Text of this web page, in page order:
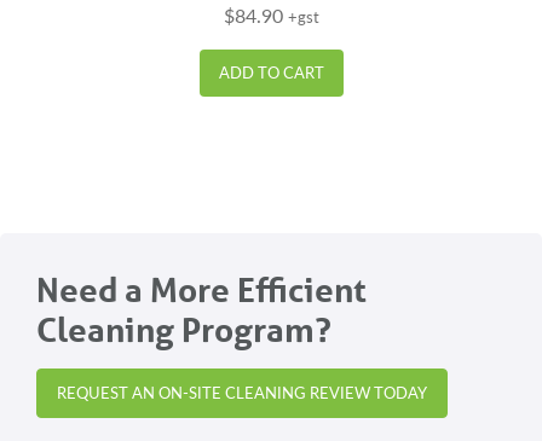
$84.90 +gst
ADD TO CART
Need a More Efficient
Cleaning Program?
REQUEST AN ON-SITE CLEANING REVIEW TODAY